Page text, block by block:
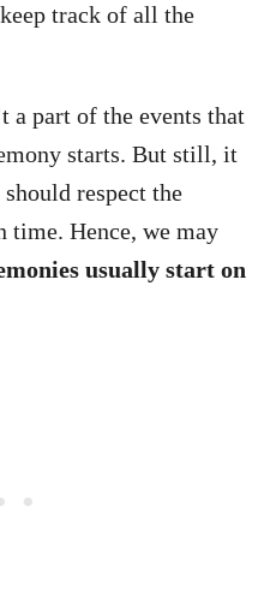
track of all the
a part of the events that
starts. But still, it
respect the
time. Hence, we may
usually start on